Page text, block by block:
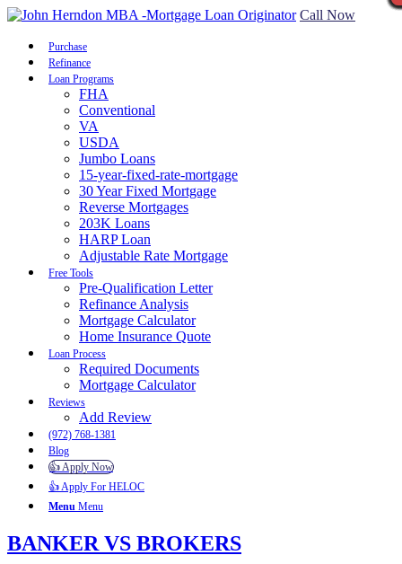
Call Now
Purchase
Refinance
Loan Programs
FHA
Conventional
VA
USDA
Jumbo Loans
15-year-fixed-rate-mortgage
30 Year Fixed Mortgage
Reverse Mortgages
203K Loans
HARP Loan
Adjustable Rate Mortgage
Free Tools
Pre-Qualification Letter
Refinance Analysis
Mortgage Calculator
Home Insurance Quote
Loan Process
Required Documents
Mortgage Calculator
Reviews
Add Review
(972) 768-1381
Blog
👍 Apply Now
👍 Apply For HELOC
Menu Menu
BANKER VS BROKERS